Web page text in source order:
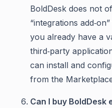
BoldDesk does not
“integrations
you already have a
third‑party
can install and
from the
Can I buy BoldDesk